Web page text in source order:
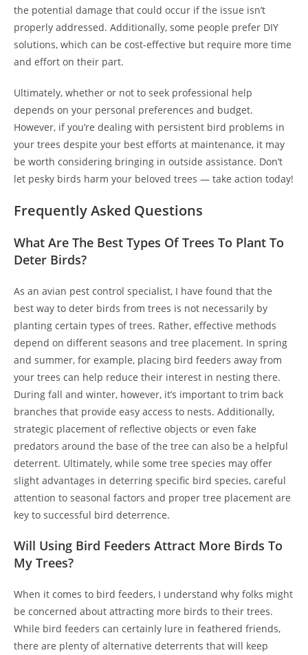
the potential damage that could occur if the issue isn’t
properly addressed. Additionally, some people prefer DIY
solutions, which can be cost-effective but require more time
and effort on their part.
Ultimately, whether or not to seek professional help
depends on your personal preferences and budget.
However, if you’re dealing with persistent bird problems in
your trees despite your best efforts at maintenance, it may
be worth considering bringing in outside assistance. Don’t
let pesky birds harm your beloved trees — take action today!
Frequently Asked Questions
What Are The Best Types Of Trees To Plant To
Deter Birds?
As an avian pest control specialist, I have found that the
best way to deter birds from trees is not necessarily by
planting certain types of trees. Rather, effective methods
depend on different seasons and tree placement. In spring
and summer, for example, placing bird feeders away from
your trees can help reduce their interest in nesting there.
During fall and winter, however, it’s important to trim back
branches that provide easy access to nests. Additionally,
strategic placement of reflective objects or even fake
predators around the base of the tree can also be a helpful
deterrent. Ultimately, while some tree species may offer
slight advantages in deterring specific bird species, careful
attention to seasonal factors and proper tree placement are
key to successful bird deterrence.
Will Using Bird Feeders Attract More Birds To
My Trees?
When it comes to bird feeders, I understand why folks might
be concerned about attracting more birds to their trees.
While bird feeders can certainly lure in feathered friends,
there are plenty of alternative deterrents that will keep